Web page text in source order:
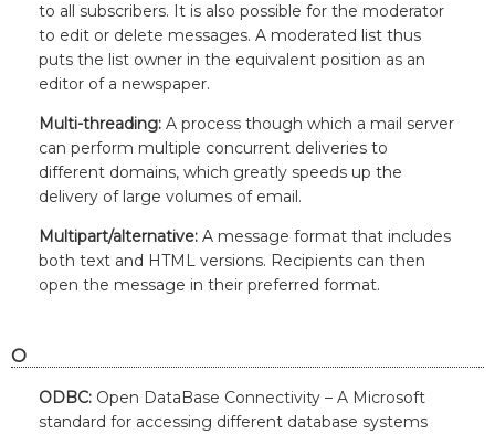
to all subscribers. It is also possible for the moderator
to edit or delete messages. A moderated list thus
puts the list owner in the equivalent position as an
editor of a newspaper.
Multi-threading: A process though which a mail server
can perform multiple concurrent deliveries to
different domains, which greatly speeds up the
delivery of large volumes of email.
Multipart/alternative: A message format that includes
both text and HTML versions. Recipients can then
open the message in their preferred format.
O
ODBC: Open DataBase Connectivity – A Microsoft
standard for accessing different database systems